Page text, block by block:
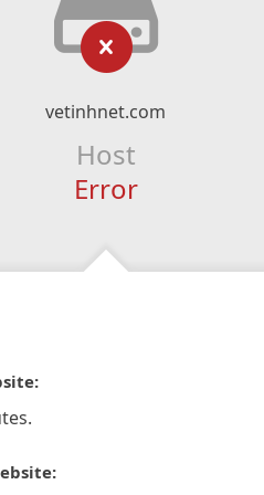
vetinhnet.com
Host
Error